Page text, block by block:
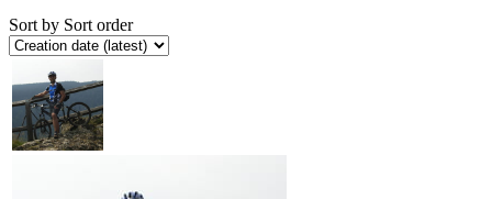
Sort by Sort order